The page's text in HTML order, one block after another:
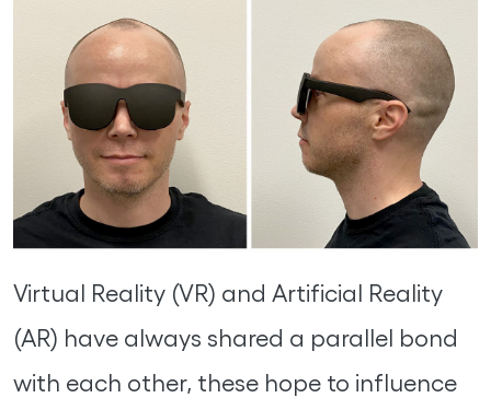
Virtual Reality (VR) and Artificial Reality
(AR) have always shared a parallel bond
with each other, these hope to influence